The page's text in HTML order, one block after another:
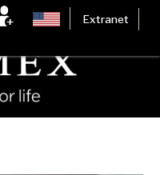
Extranet